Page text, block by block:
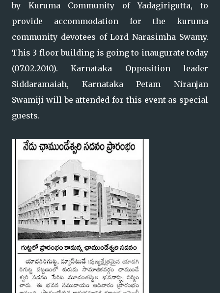
by Kuruma Community of Yadagirigutta, to
provide accommodation for the kuruma
community devotees of Lord Narasimha Swamy.
This 3 floor building is going to inaugurate today
(07.02.2010). Karnataka Opposition leader
Siddaramaiah, Karnataka Petam Niranjan
Swamiji will be attended for this event as special
guests.